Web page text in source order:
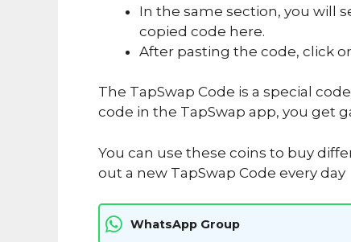
In the same section, you will
copied code here.
After pasting the code, click
The TapSwap Code is a special
code in the TapSwap app, you get
You can use these coins to buy
out a new TapSwap Code every day
WhatsApp Group